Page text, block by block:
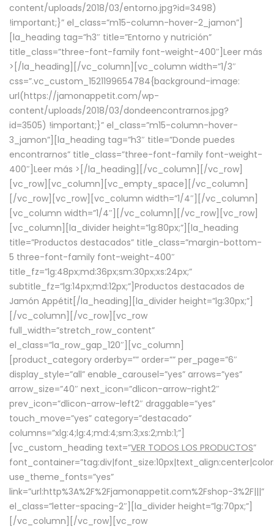
content/uploads/2018/03/entorno.jpg?id=3498)
!important;}” el_class=”m15-column-hover-2_jamon”]
[la_heading tag=”h3″ title=”Entorno y nutrición”
title_class=”three-font-family font-weight-400″] Leer más
> [/la_heading][/vc_column][vc_column width=”1/3″
css=”.vc_custom_1521199654784{background-image:
url(https://jamonappetit.com/wp-
content/uploads/2018/03/dondeencontrarnos.jpg?
id=3505) !important;}” el_class=”m15-column-hover-
3_jamon”][la_heading tag=”h3″ title=”Donde puedes
encontrarnos” title_class=”three-font-family font-weight-
400″] Leer más > [/la_heading][/vc_column][/vc_row]
[vc_row][vc_column][vc_empty_space][/vc_column]
[/vc_row][vc_row][vc_column width=”1/4″][/vc_column]
[vc_column width=”1/4″][/vc_column][/vc_row][vc_row]
[vc_column][la_divider height=”lg:80px;”][la_heading
title=”Productos destacados” title_class=”margin-bottom-
5 three-font-family font-weight-400″
title_fz=”lg:48px;md:36px;sm:30px;xs:24px;”
subtitle_fz=”lg:14px;md:12px;”]Productos destacados de
Jamón Appétit[/la_heading][la_divider height=”lg:30px;”]
[/vc_column][/vc_row][vc_row
full_width=”stretch_row_content”
el_class=”la_row_gap_120″][vc_column]
[product_category orderby=”” order=”” per_page=”6″
display_style=”all” enable_carousel=”yes” arrows=”yes”
arrow_size=”40″ next_icon=”dlicon-arrow-right2″
prev_icon=”dlicon-arrow-left2″ draggable=”yes”
touch_move=”yes” category=”destacado”
columns=”xlg:4;lg:4;md:4;sm:3;xs:2;mb:1;”]
[vc_custom_heading text=”VER TODOS LOS PRODUCTOS”
use_theme_fonts=”yes”
link=”url:http%3A%2F%2Fjamonappetit.com%2Fshop-3%2F|||”
el_class=”letter-spacing-2″][la_divider height=”lg:70px;”]
[/vc_column][/vc_row][vc_row